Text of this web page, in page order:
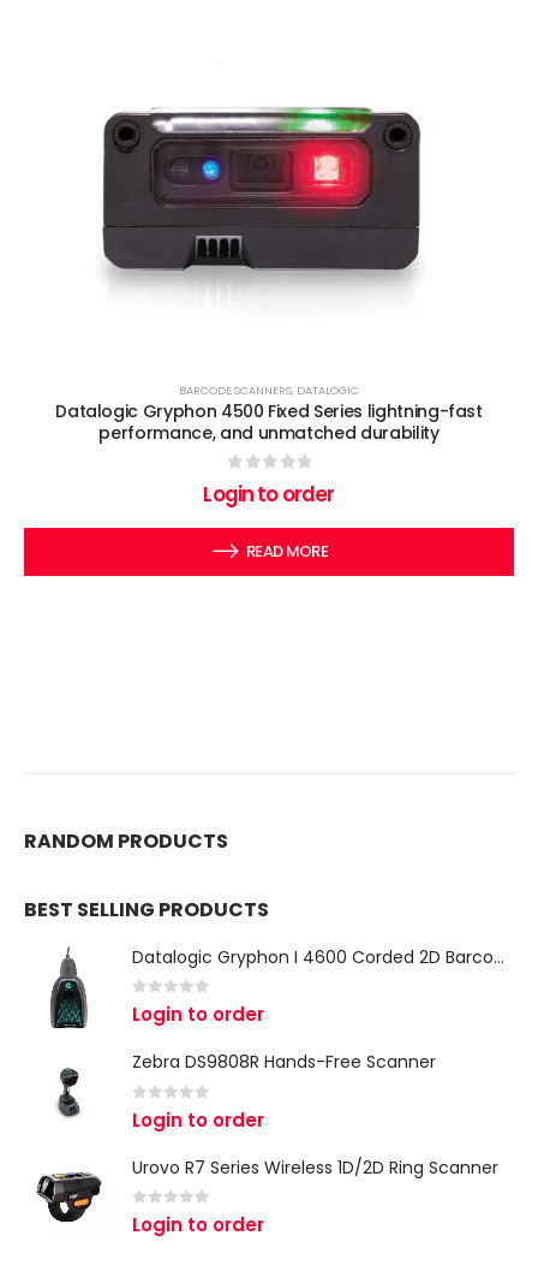
BARCODE SCANNERS, DATALOGIC
Datalogic Gryphon 4500 Fixed Series lightning-fast
performance, and unmatched durability
out of 5
Login to order
READ MORE
RANDOM PRODUCTS
BEST SELLING PRODUCTS
Datalogic Gryphon I 4600 Corded 2D Barcode Scanner
0 out of 5
Login to order
Zebra DS9808R Hands-Free Scanner
out of 5
Login to order
Urovo R7 Series Wireless 1D/2D Ring Scanner
0 out of 5
Login to order